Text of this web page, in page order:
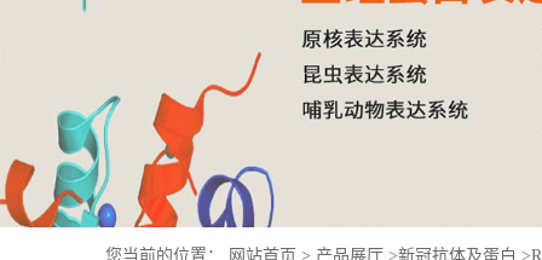
您当前的位置： 网站首页 > 产品展厅 >新冠抗体及蛋白 >